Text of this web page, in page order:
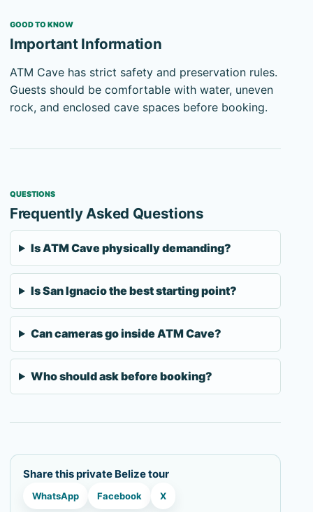
GOOD TO KNOW
Important Information
ATM Cave has strict safety and preservation rules.
Guests should be comfortable with water, uneven
rock, and enclosed cave spaces before booking.
QUESTIONS
Frequently Asked Questions
Is ATM Cave physically demanding?
Is San Ignacio the best starting point?
Can cameras go inside ATM Cave?
Who should ask before booking?
Share this private Belize tour
WhatsApp Facebook X